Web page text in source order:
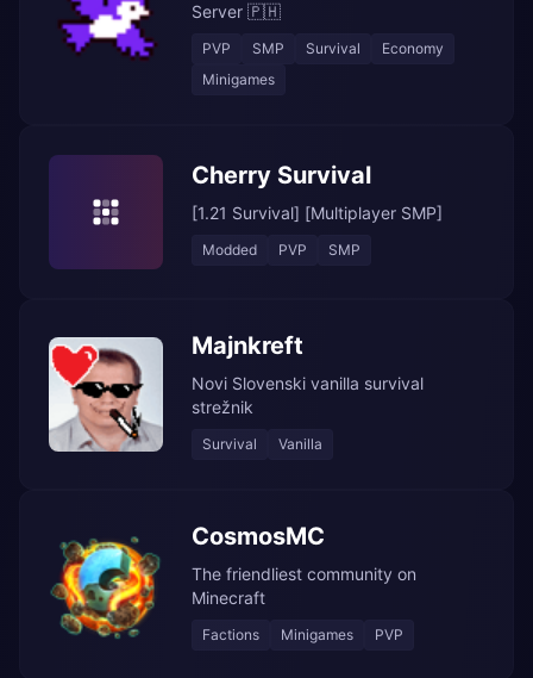
Server 🇵🇭
PVP SMP Survival
Economy
Minigames
Cherry Survival
[1.21 Survival] [Multiplayer SMP]
Modded PVP SMP
Majnkreft
Novi Slovenski vanilla survival
strežnik
Survival Vanilla
CosmosMC
The friendliest community on
Minecraft
Factions Minigames PVP